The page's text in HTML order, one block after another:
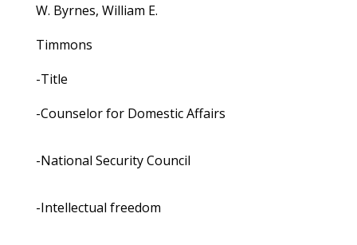
W. Byrnes, William E.
Timmons
-Title
-Counselor for Domestic Affairs
-National Security Council
-Intellectual freedom